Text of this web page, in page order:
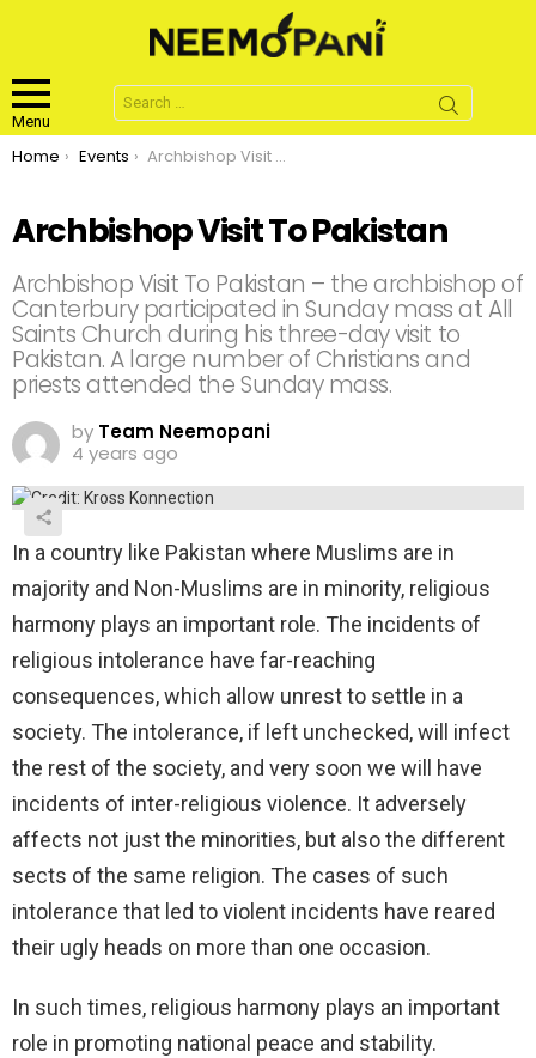
Menu
Search
for:
You are here:
Home Events Archbishop Visit To Pakistan
Archbishop Visit To Pakistan
Archbishop Visit To Pakistan – the archbishop of
Canterbury participated in Sunday mass at All
Saints Church during his three-day visit to
Pakistan. A large number of Christians and
priests attended the Sunday mass.
by Team Neemopani
4 years ago
In a country like Pakistan where Muslims are in
majority and Non-Muslims are in minority, religious
harmony plays an important role. The incidents of
religious intolerance have far-reaching
consequences, which allow unrest to settle in a
society. The intolerance, if left unchecked, will infect
the rest of the society, and very soon we will have
incidents of inter-religious violence. It adversely
affects not just the minorities, but also the different
sects of the same religion. The cases of such
intolerance that led to violent incidents have reared
their ugly heads on more than one occasion.
In such times, religious harmony plays an important
role in promoting national peace and stability.